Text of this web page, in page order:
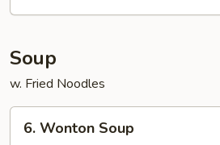
Soup
w. Fried Noodles
Wonton
6. Wonton Soup